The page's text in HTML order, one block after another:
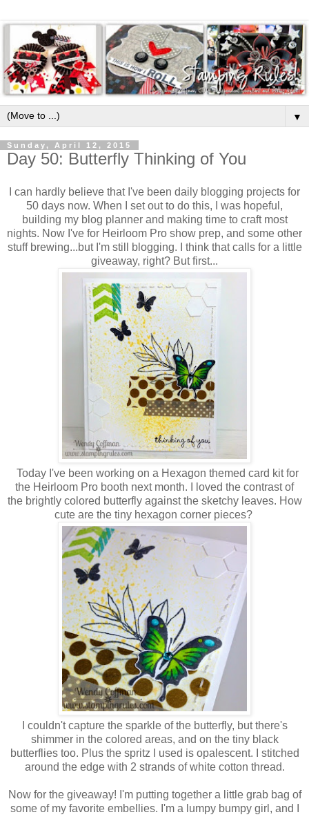
▼
Sunday, April 12, 2015
Day 50: Butterfly Thinking of You
I can hardly believe that I've been daily blogging projects for
50 days now. When I set out to do this, I was hopeful,
building my blog planner and making time to craft most
nights. Now I've for Heirloom Pro show prep, and some other
stuff brewing...but I'm still blogging. I think that calls for a little
giveaway, right? But first...
Today I've been working on a Hexagon themed card kit for
the Heirloom Pro booth next month. I loved the contrast of
the brightly colored butterfly against the sketchy leaves. How
cute are the tiny hexagon corner pieces?
I couldn't capture the sparkle of the butterfly, but there's
shimmer in the colored areas, and on the tiny black
butterflies too. Plus the spritz I used is opalescent. I stitched
around the edge with 2 strands of white cotton thread.
Now for the giveaway! I'm putting together a little grab bag of
some of my favorite embellies. I'm a lumpy bumpy girl, and I